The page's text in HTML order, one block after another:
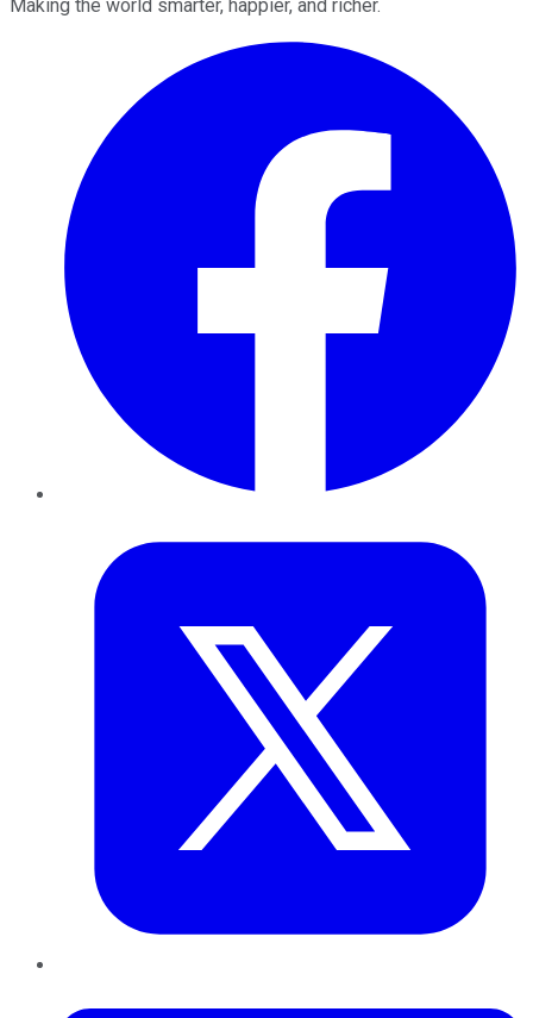
Making the world smarter, happier, and richer.